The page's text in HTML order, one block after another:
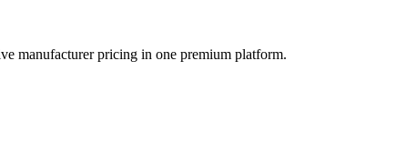
manufacturer pricing in one premium platform.